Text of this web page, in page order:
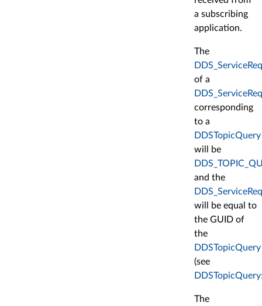
a subscribing
application.
The
of a
corresponding
to a
DDSTopicQuery
will be
and the
will be equal to
the GUID of
the
DDSTopicQuery
(see
The